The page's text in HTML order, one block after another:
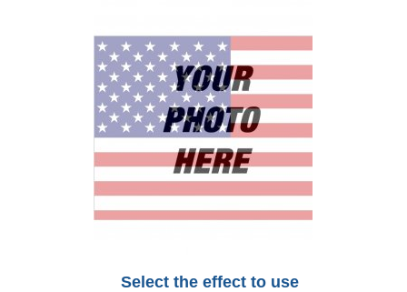
Select the effect to use